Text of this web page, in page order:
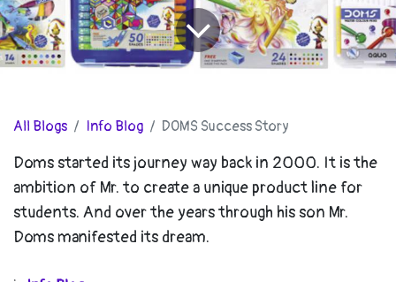
All Blogs Info Blog DOMS Success Story
Doms started its journey way back in 2000. It is the
ambition of Mr. to create a unique product line for
students. And over the years through his son Mr.
Doms manifested its dream.